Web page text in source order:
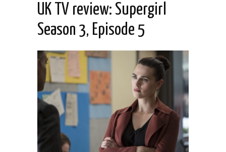
UK TV review: Supergirl
Season 3, Episode 5